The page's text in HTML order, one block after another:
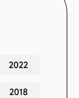
2022
2018